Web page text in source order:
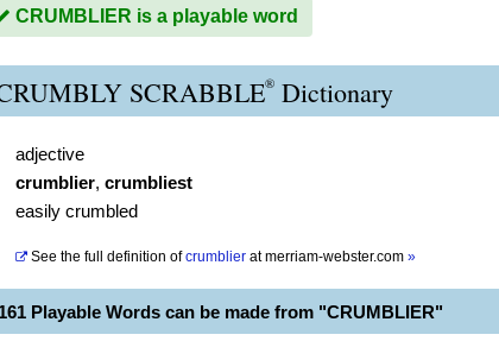
CRUMBLIER is a playable word
SCRABBLE® Dictionary
adjective
crumblier, crumbliest
easily crumbled
See the full definition of crumblier atmerriam-webster.com »
161 Playable Words can be made from "CRUMBLIER"